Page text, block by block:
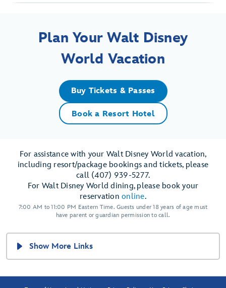
Plan Your Walt Disney
World Vacation
Buy Tickets & Passes
Book a Resort Hotel
For assistance with your Walt Disney World vacation,
including resort/package bookings and tickets, please
call (407) 939-5277.
For Walt Disney World dining, please book your
reservationonline.
7:00 AM to 11:00 PM Eastern Time. Guests under 18 years of age must
have parent or guardian permission to call.
Show More Links